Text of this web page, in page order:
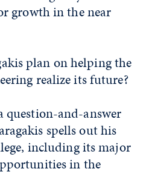
growth in the near
plan on helping the
realize its future?
question-and-answer
spells out his
including its major
in the